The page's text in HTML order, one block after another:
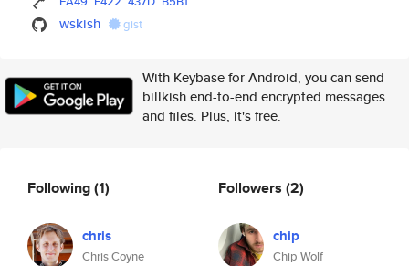
wskish gist
With Keybase for Android, you can send
billkish end-to-end encrypted messages
and files. Plus, it's free.
Following(1)
chris
Chris Coyne
Followers (2)
chip
Chip Wolf